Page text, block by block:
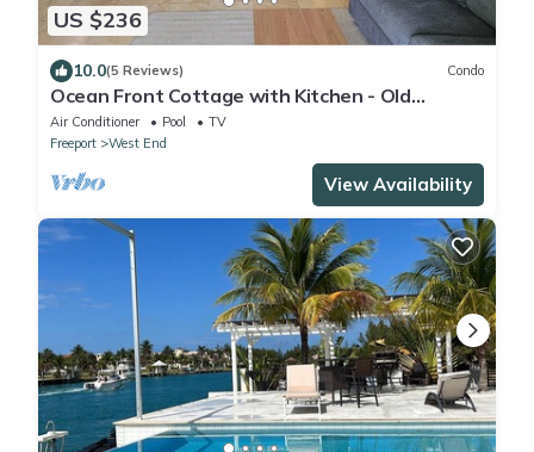
US $236
10.0(5 Reviews) Condo
Ocean Front Cottage with Kitchen - Old
Bahama Bay Resort. Dockage Available
Air Conditioner Pool
TV
Freeport
West End
View Availability